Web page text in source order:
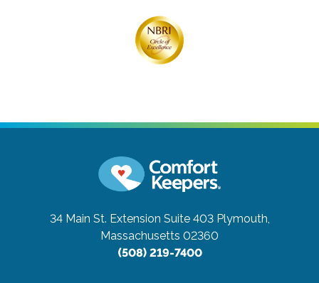
34 Main St. Extension Suite 403 Plymouth,
Massachusetts 02360
(508) 219-7400